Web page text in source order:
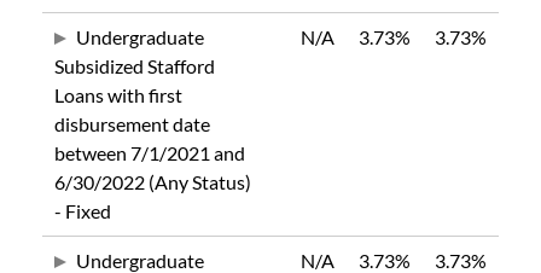
Undergraduate
Subsidized Stafford
Loans with first
disbursement date
between 7/1/2021 and
6/30/2022 (Any Status)
- Fixed
N/A 3.73% 3.73%
Undergraduate
N/A 3.73% 3.73%